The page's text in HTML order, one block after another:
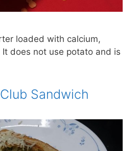
loaded with calcium,
does not use potato and is
Sandwich